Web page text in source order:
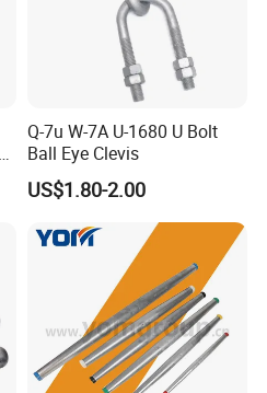
Q-7u W-7A U-1680 U Bolt
Ball Eye Clevis
US$1.80-2.00